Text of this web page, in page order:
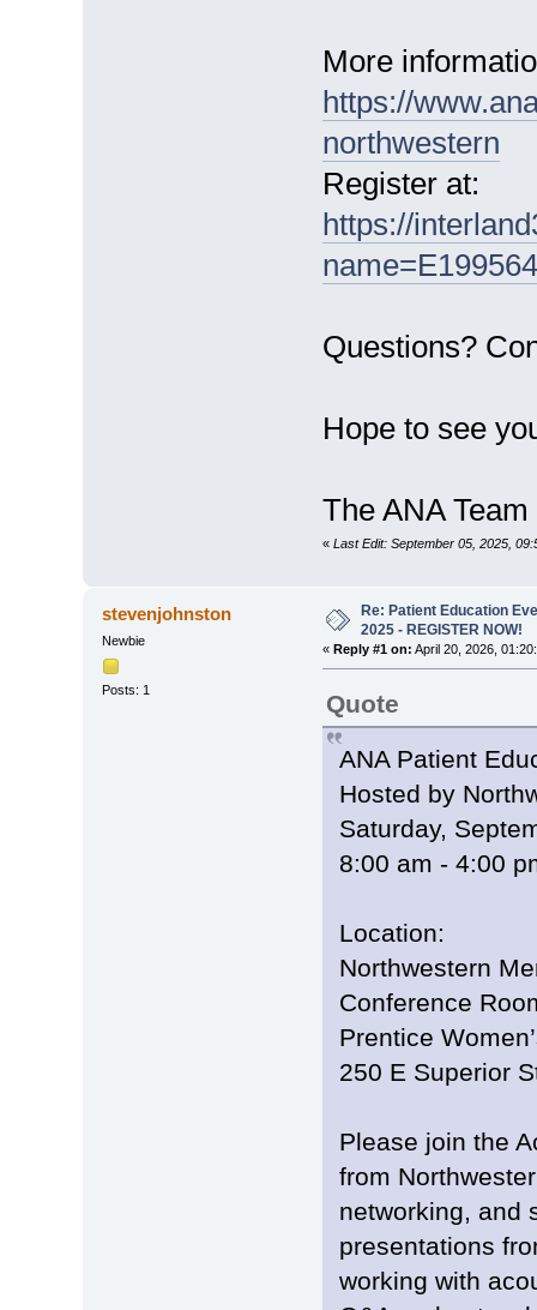
More
https://
northwestern
Register at:
https://
Questions?
Hope to see
The ANA Team
« Last Edit: September 05, 2025,
stevenjohnston
Newbie
Posts: 1
Re: Patient Education
2025 - REGISTER NOW!
« Reply #1 on: April 20, 2026,
Quote
ANA Patient
Hosted by
Saturday,
8:00 am - 4:00
Location:
Northwestern
Conference
Prentice
250 E Superior
Please join the
from
networking, and
presentations
working with